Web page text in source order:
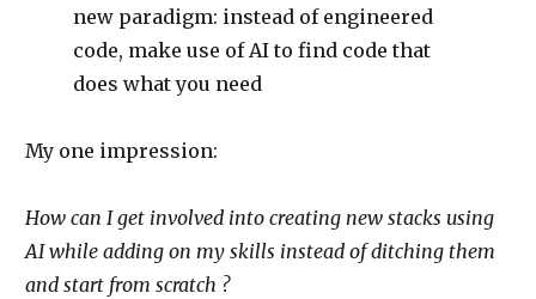
new paradigm: instead of engineered
code, make use of AI to find code that
does what you need
My one impression:
How can I get involved into creating new stacks using
AI while adding on my skills instead of ditching them
and start from scratch ?